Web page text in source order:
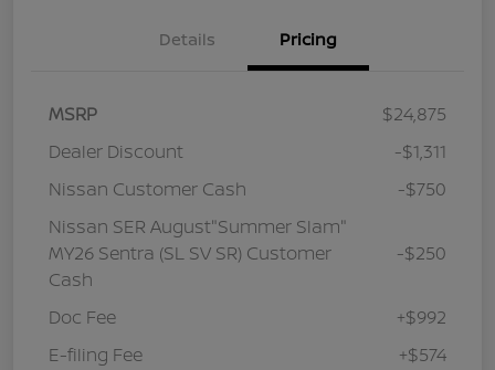
Details Pricing
MSRP
$24,875
Dealer Discount
-$1,311
Nissan Customer Cash
-$750
Nissan SER August"Summer Slam"
MY26 Sentra (SL SV SR) Customer
Cash
-$250
Doc Fee
+$992
E-filing Fee
+$574